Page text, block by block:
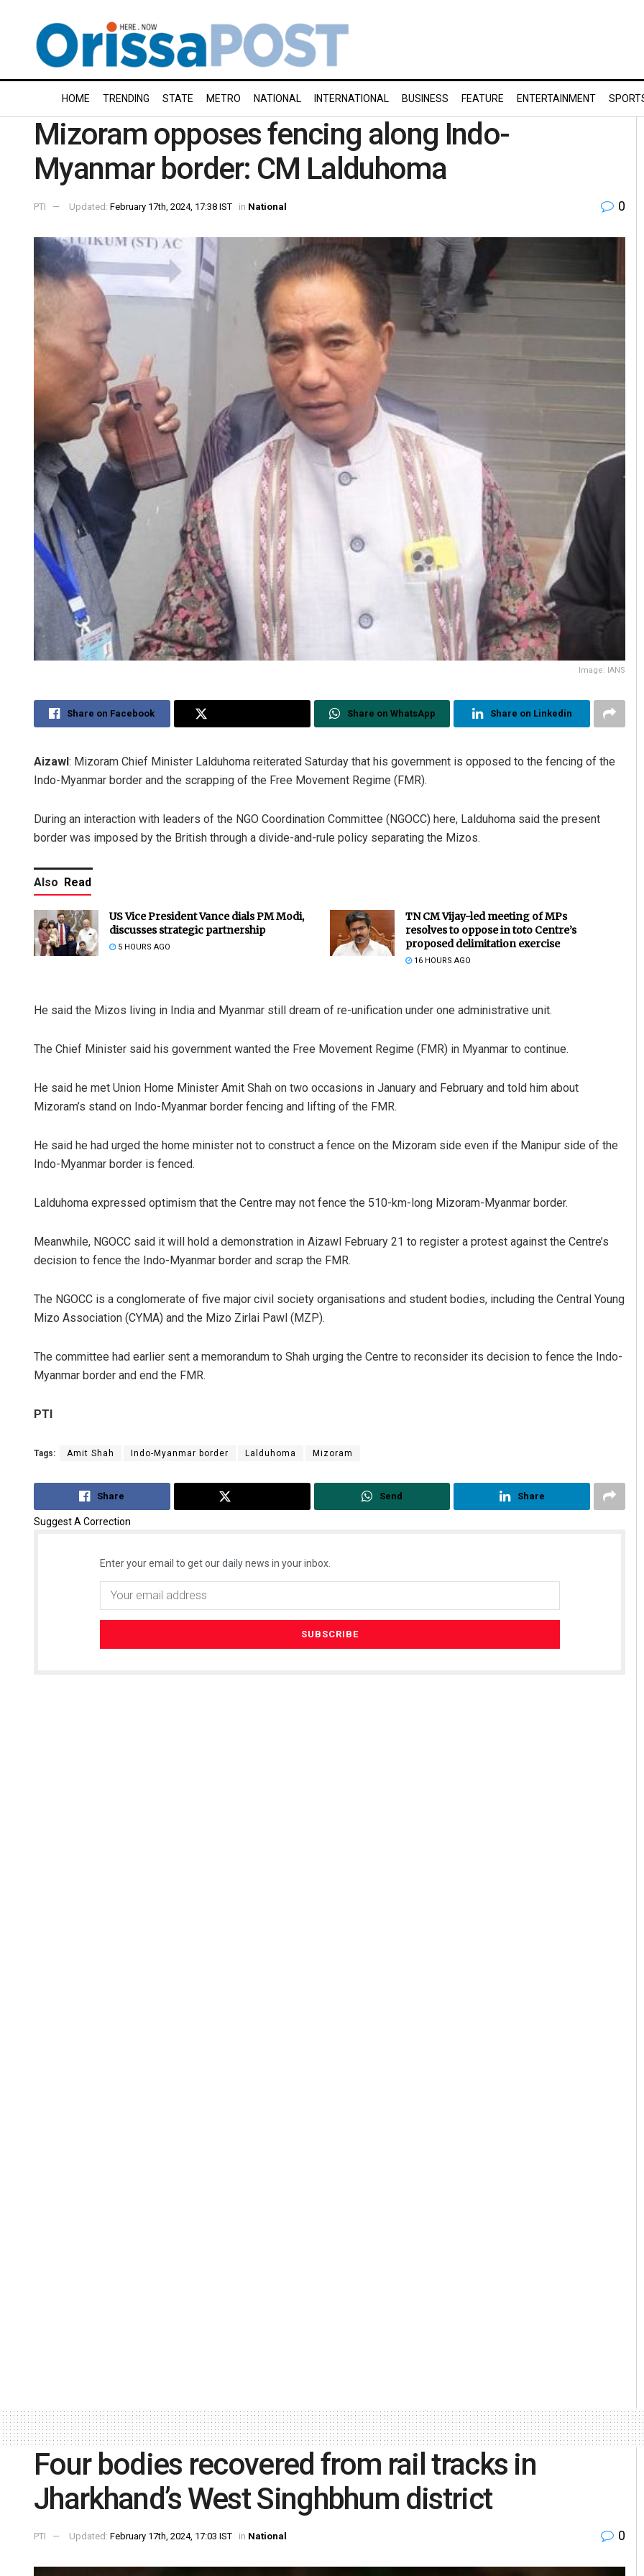
HOME TRENDING STATE METRO NATIONAL INTERNATIONAL BUSINESS FEATURE ENTERTAINMENT
Mizoram opposes fencing along Indo-
Myanmar border: CM Lalduhoma
PTI Updated: February 17th, 2024, 17:38 IST in National 0
Image: IANS
Share on Facebook Share on WhatsApp Share on Linkedin
Aizawl: Mizoram Chief Minister Lalduhoma reiterated Saturday that his government is opposed to the fencing of the
Indo-Myanmar border and the scrapping of the Free Movement Regime (FMR).
During an interaction with leaders of the NGO Coordination Committee (NGOCC) here, Lalduhoma said the present
border was imposed by the British through a divide-and-rule policy separating the Mizos.
Also Read
US Vice President Vance dials PM Modi,
discusses strategic partnership
5 HOURS AGO
TN CM Vijay-led meeting of MPs
resolves to oppose in toto Centre’s
proposed delimitation exercise
16 HOURS AGO
He said the Mizos living in India and Myanmar still dream of re-unification under one administrative unit.
The Chief Minister said his government wanted the Free Movement Regime (FMR) in Myanmar to continue.
He said he met Union Home Minister Amit Shah on two occasions in January and February and told him about
Mizoram’s stand on Indo-Myanmar border fencing and lifting of the FMR.
He said he had urged the home minister not to construct a fence on the Mizoram side even if the Manipur side of the
Indo-Myanmar border is fenced.
Lalduhoma expressed optimism that the Centre may not fence the 510-km-long Mizoram-Myanmar border.
Meanwhile, NGOCC said it will hold a demonstration in Aizawl February 21 to register a protest against the Centre’s
decision to fence the Indo-Myanmar border and scrap the FMR.
The NGOCC is a conglomerate of five major civil society organisations and student bodies, including the Central Young
Mizo Association (CYMA) and the Mizo Zirlai Pawl (MZP).
The committee had earlier sent a memorandum to Shah urging the Centre to reconsider its decision to fence the Indo-
Myanmar border and end the FMR.
PTI
Tags: Amit Shah Indo-Myanmar border Lalduhoma Mizoram
Share Send Share
Suggest A Correction
Enter your email to get our daily news in your inbox.
DECEMBER 12, 2019
Four bodies recovered from rail tracks in
Jharkhand’s West Singhbhum district
PTI Updated: February 17th, 2024, 17:03 IST in National 0